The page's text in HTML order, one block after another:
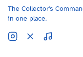
The Collector's
in one place.